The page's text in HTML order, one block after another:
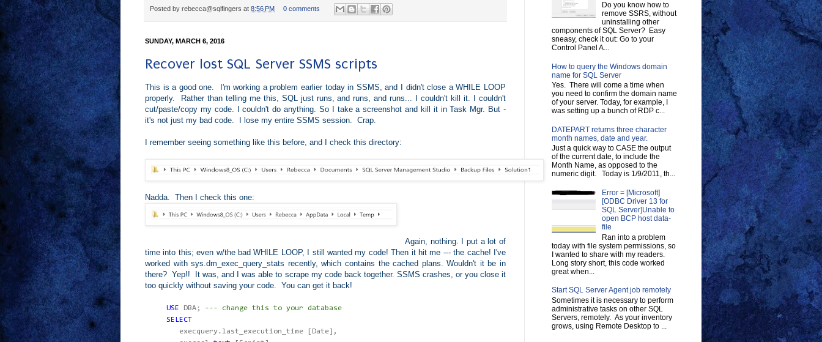
Posted by rebecca@sqlfingers at 8:56 PM 0 comments
SUNDAY, MARCH 6, 2016
Recover lost SQL Server SSMS scripts
This is a good one. I'm working a problem earlier today in SSMS, and I didn't close a WHILE LOOP
properly. Rather than telling me this, SQL just runs, and runs, and runs... I couldn't kill it. I couldn't
cut/paste/copy my code. I couldn't do anything. So I take a screenshot and kill it in Task Mgr. But -
it's not just my bad code. I lose my entire SSMS session. Crap.
I remember seeing something like this before, and I check this directory:
Nadda. Then I check this one:
Again, nothing. I put a lot of
time into this; even w/the bad WHILE LOOP, I still wanted my code! Then it hit me --- the cache! I've
worked with sys.dm_exec_query_stats recently, which contains the cached plans. Wouldn't it be in
there? Yep!! It was, and I was able to scrape my code back together. SSMS crashes, or you close it
too quickly without saving your code. You can get it back!
USE DBA; --- change this to your database
SELECT
execquery. last_execution_time [Date]
,
Do you know how to
remove SSRS, without
uninstalling other
components of SQL Server? Easy
sneasy, check it out: Go to your
Control Panel A...
How to query the Windows domain
name for SQL Server
Yes. There will come a time when
you need to confirm the domain name
of your server. Today, for example, I
was setting up a bunch of RDP c...
DATEPART returns three character
month names, date and year.
Just a quick way to CASE the output
of the current date, to include the
Month Name, as opposed to the
numeric digit. Today is 1/9/2011, th...
Error = [Microsoft]
[ODBC Driver 13 for
SQL Server]Unable to
open BCP host data-
file
Ran into a problem
today with file system permissions, so
I wanted to share with my readers.
Long story short, this code worked
great when...
Start SQL Server Agent job remotely
Sometimes it is necessary to perform
administrative tasks on other SQL
Servers, remotely. As your inventory
grows, using Remote Desktop to ...